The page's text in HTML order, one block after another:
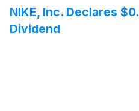
NIKE, Inc. Declares
Dividend